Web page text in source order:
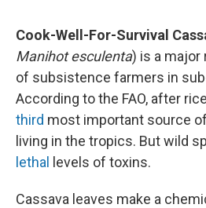
Cook-Well-For-Survival
Manihot esculenta) is a
of subsistence farmers in
According to the FAO, after
third most important source
living in the tropics. But wild
lethal
levels of toxins.
Cassava leaves make a